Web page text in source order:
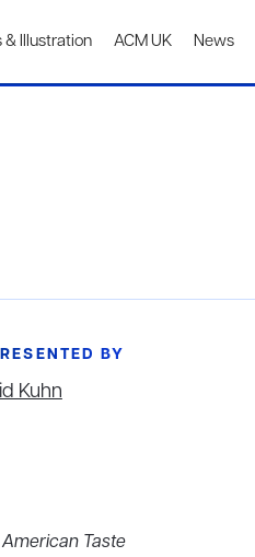
& Illustration ACM UK News
BY
Kuhn
American Taste